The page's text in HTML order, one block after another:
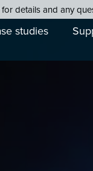
studies
details and any